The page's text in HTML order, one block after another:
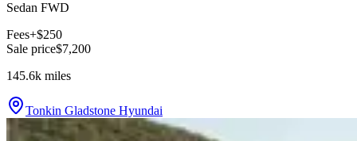
Sedan FWD
Fees+$250
Sale price$7,200
145.6k miles
Tonkin Gladstone Hyundai